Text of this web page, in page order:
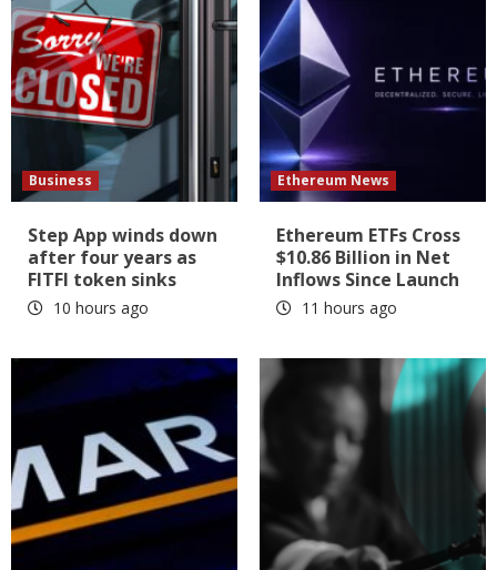
Business
Step App winds down
after four years as
FITFI token sinks
10 hours ago
Ethereum News
Ethereum ETFs Cross
$10.86 Billion in Net
Inflows Since Launch
11 hours ago